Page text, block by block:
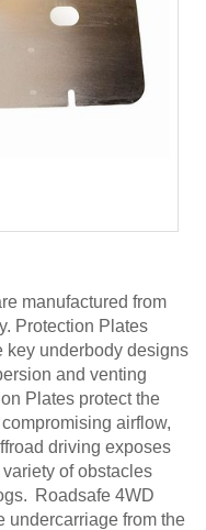
manufactured from
Protection Plates
key underbody designs
and venting
Plates protect the
airflow,
driving exposes
of obstacles
Roadsafe 4WD
undercarriage from the